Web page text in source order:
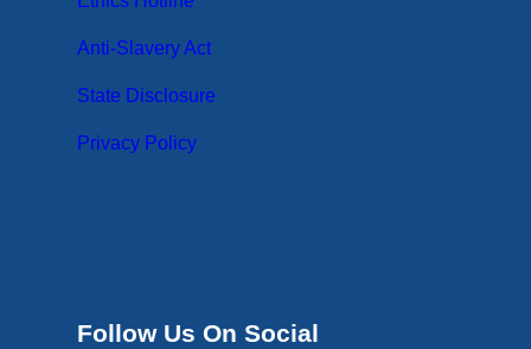
Anti-Slavery Act
State Disclosure
Privacy Policy
Follow Us On Social